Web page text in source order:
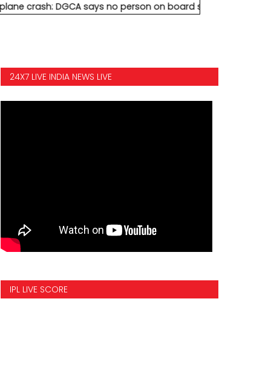
DGCA says no person on board survived* Vedanta's Anil
24X7 LIVE INDIA NEWS LIVE
IPL LIVE SCORE